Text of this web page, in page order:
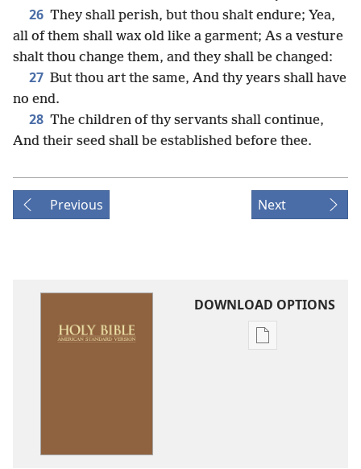
26 They shall perish, but thou shalt endure; Yea,
all of them shall wax old like a garment; As a vesture
shalt thou change them, and they shall be changed:
27 But thou art the same, And thy years shall have
no end.
28 The children of thy servants shall continue,
And their seed shall be established before thee.
Previous Next
DOWNLOAD OPTIONS
Publication